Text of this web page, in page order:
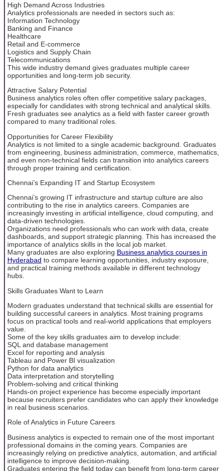
High Demand Across Industries
Analytics professionals are needed in sectors such as:
Information Technology
Banking and Finance
Healthcare
Retail and E-commerce
Logistics and Supply Chain
Telecommunications
This wide industry demand gives graduates multiple career
opportunities and long-term job security.
Attractive Salary Potential
Business analytics roles often offer competitive salary packages,
especially for candidates with strong technical and analytical skills.
Fresh graduates see analytics as a field with faster career growth
compared to many traditional roles.
Opportunities for Career Flexibility
Analytics is not limited to a single academic background. Graduates
from engineering, business administration, commerce, mathematics,
and even non-technical fields can transition into analytics careers
through proper training and certification.
Chennai’s Expanding IT and Startup Ecosystem
Chennai’s growing IT infrastructure and startup culture are also
contributing to the rise in analytics careers. Companies are
increasingly investing in artificial intelligence, cloud computing, and
data-driven technologies.
Organizations need professionals who can work with data, create
dashboards, and support strategic planning. This has increased the
importance of analytics skills in the local job market.
Many graduates are also exploring Business analytics courses in
Hyderabad to compare learning opportunities, industry exposure,
and practical training methods available in different technology
hubs.
Skills Graduates Want to Learn
Modern graduates understand that technical skills are essential for
building successful careers in analytics. Most training programs
focus on practical tools and real-world applications that employers
value.
Some of the key skills graduates aim to develop include:
SQL and database management
Excel for reporting and analysis
Tableau and Power BI visualization
Python for data analytics
Data interpretation and storytelling
Problem-solving and critical thinking
Hands-on project experience has become especially important
because recruiters prefer candidates who can apply their knowledge
in real business scenarios.
Role of Analytics in Future Careers
Business analytics is expected to remain one of the most important
professional domains in the coming years. Companies are
increasingly relying on predictive analytics, automation, and artificial
intelligence to improve decision-making.
Graduates entering the field today can benefit from long-term career